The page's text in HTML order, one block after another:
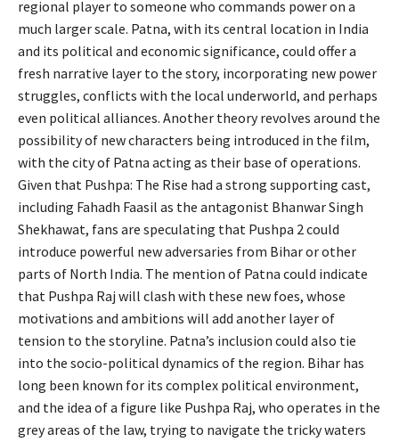
regional player to someone who commands power on a
much larger scale. Patna, with its central location in India
and its political and economic significance, could offer a
fresh narrative layer to the story, incorporating new power
struggles, conflicts with the local underworld, and perhaps
even political alliances. Another theory revolves around the
possibility of new characters being introduced in the film,
with the city of Patna acting as their base of operations.
Given that Pushpa: The Rise had a strong supporting cast,
including Fahadh Faasil as the antagonist Bhanwar Singh
Shekhawat, fans are speculating that Pushpa 2 could
introduce powerful new adversaries from Bihar or other
parts of North India. The mention of Patna could indicate
that Pushpa Raj will clash with these new foes, whose
motivations and ambitions will add another layer of
tension to the storyline. Patna’s inclusion could also tie
into the socio-political dynamics of the region. Bihar has
long been known for its complex political environment,
and the idea of a figure like Pushpa Raj, who operates in the
grey areas of the law, trying to navigate the tricky waters